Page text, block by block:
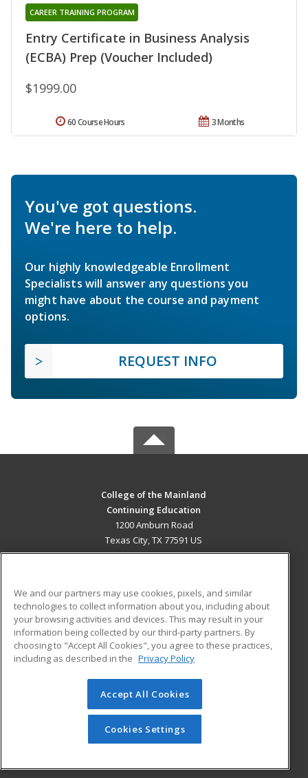
Entry Certificate in Business Analysis
(ECBA) Prep (Voucher Included)
CAREER TRAINING PROGRAM
$1999.00
3 Months
60 Course Hours
You've got questions.
We're here to help.
Our highly knowledgeable Enrollment
Specialists will answer any questions you
might have about the course and payment
options.
REQUEST INFO
College of the Mainland
Continuing Education
1200 Amburn Road
Texas City, TX 77591 US
ADDITIONAL RESOURCES
Military
Financial Assistance
Help
Student Blog
© 2026 ed2go, a division of Cengage Learning. All rights
reserved. The material on this site cannot be reproduced or
redistributed unless you have obtained prior written
permission from Cengage Learning.Privacy Policy
We and our partners may use cookies, pixels, and similar
technologies to collect information about you, including about
your browsing activities and devices. This may result in your
information being collected by our third-party partners. By
choosing to "Accept All Cookies", you agree to these practices,
including as described in the Privacy Policy
Accept All Cookies
Cookies Settings